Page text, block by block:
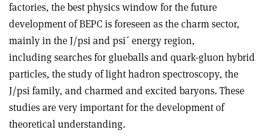
factories, the best physics window for the future
development of BEPC is foreseen as the charm sector,
mainly in the J/psi and psi´ energy region,
including searches for glueballs and quark-gluon hybrid
particles, the study of light hadron spectroscopy, the
J/psi family, and charmed and excited baryons. These
studies are very important for the development of
theoretical understanding.